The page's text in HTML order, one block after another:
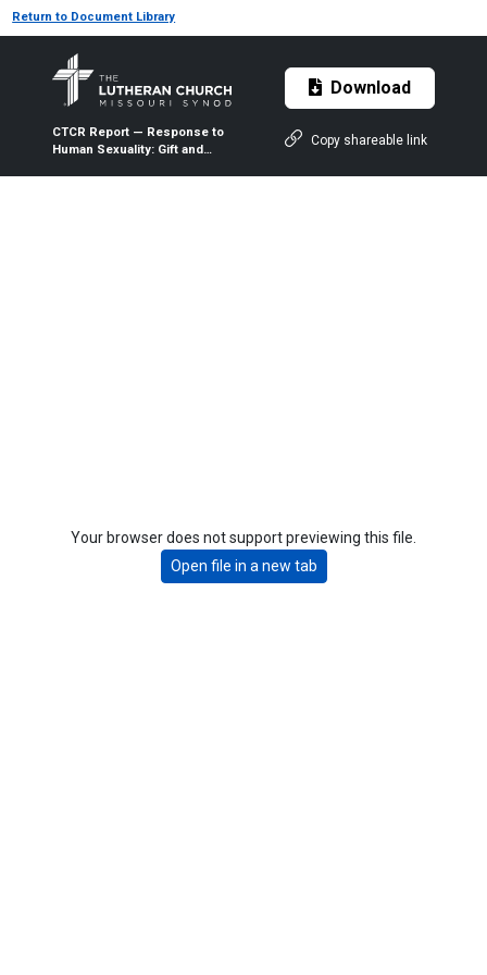
Return to Document Library
CTCR Report — Response to
Human Sexuality: Gift and
Download
Copy shareable link
Your browser does not support previewing this file.
Open file in a new tab